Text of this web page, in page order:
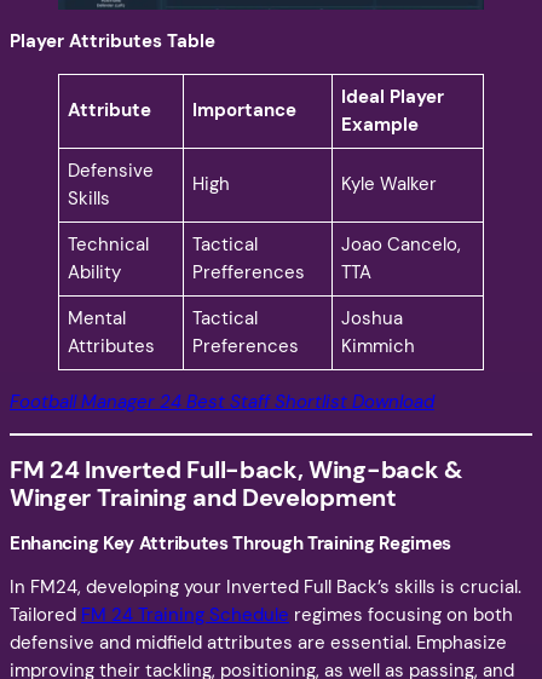
Player Attributes Table
Attribute Importance
Ideal Player
Example
Defensive
Skills
High Kyle Walker
Technical
Ability
Tactical
Prefferences
Joao Cancelo,
TTA
Mental
Attributes
Tactical
Preferences
Joshua
Kimmich
Football Manager 24 Best Staff Shortlist Download
FM 24 Inverted Full-back, Wing-back &
WingerTraining and Development
Enhancing Key Attributes Through Training Regimes
In FM24, developing your Inverted Full Back’s skills is crucial.
Tailored FM 24 Training Schedule regimes focusing on both
defensive and midfield attributes are essential. Emphasize
improving their tackling, positioning, as well as passing, and